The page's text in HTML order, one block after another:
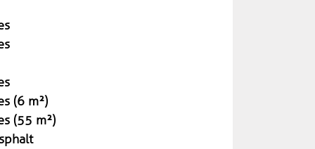
(6 m²)
(55 m²)